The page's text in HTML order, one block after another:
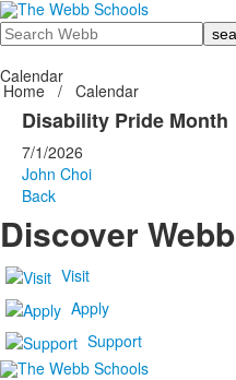
Search
Calendar
Home / Calendar
Disability Pride Month
7/1/2026
John Choi
Back
Discover Webb
Visit
Apply
Support